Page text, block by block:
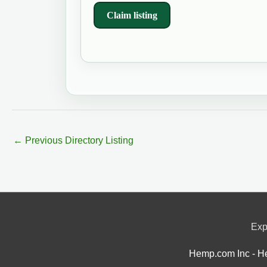
Claim listing
← Previous Directory Listing
Hemp.com Inc -